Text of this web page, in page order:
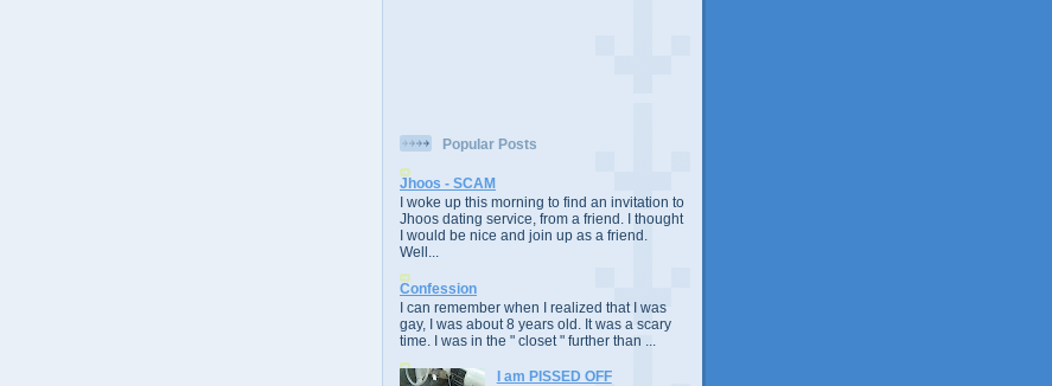
Popular Posts
Jhoos - SCAM
I woke up this morning to find an invitation to
Jhoos dating service, from a friend. I thought
I would be nice and join up as a friend.
Well...
Confession
I can remember when I realized that I was
gay, I was about 8 years old. It was a scary
time. I was in the " closet " further than ...
I am PISSED OFF